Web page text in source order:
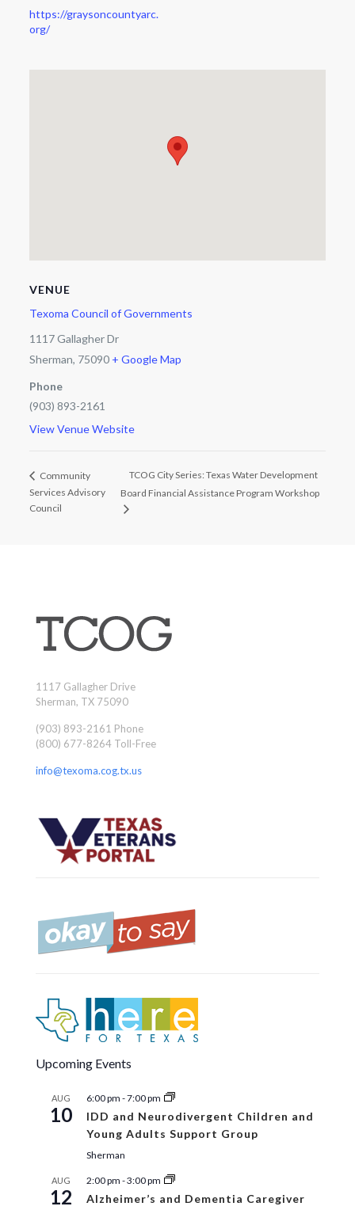
https://graysoncountyarc.
org/
VENUE
Texoma Council of Governments
1117 Gallagher Dr
Sherman, 75090 + Google Map
Phone
(903) 893-2161
View Venue Website
Community
Services Advisory
Council
TCOG City Series: Texas Water Development
Board Financial Assistance Program Workshop
1117 Gallagher Drive
Sherman, TX 75090
(903) 893-2161 Phone
(800) 677-8264 Toll-Free
info@texoma.cog.tx.us
Upcoming Events
AUG
10
6:00 pm -7:00 pm
IDD and Neurodivergent Children and
Young Adults Support Group
Sherman
AUG
12
2:00 pm -3:00 pm
Alzheimer’s and Dementia Caregiver